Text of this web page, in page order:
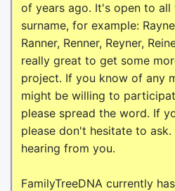
of years ago. It's open to
surname, for example:
Ranner, Renner, Reyner,
really great to get some
project. If you know of any
might be willing to
please spread the word. If
please don't hesitate to
hearing from you.
FamilyTreeDNA currently